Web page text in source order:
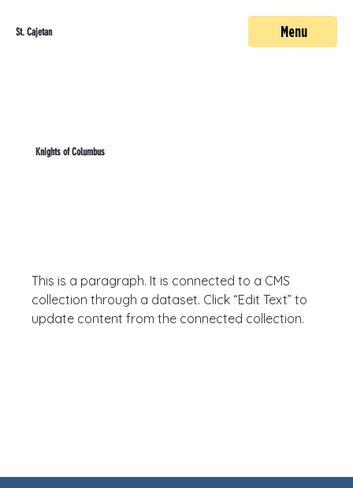
St. Cajetan Menu
This is a paragraph. It is connected to a CMS
collection through a dataset. Click “Edit Text” to
update content from the connected collection.
Knights of Columbus